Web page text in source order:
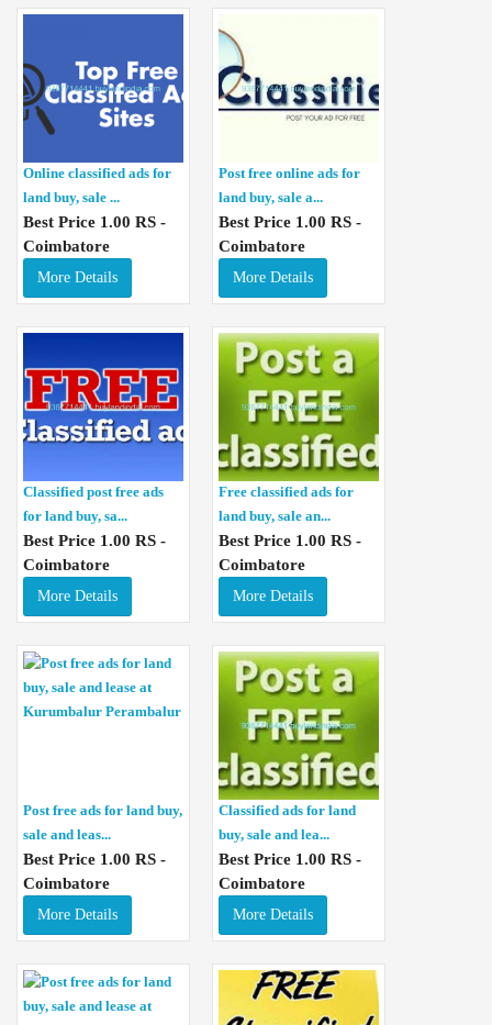
Online classified ads for
land buy, sale ...
Best Price 1.00 RS -
Coimbatore
More Details
Post free online ads for
land buy, sale a...
Best Price 1.00 RS -
Coimbatore
More Details
Classified post free ads
for land buy, sa...
Best Price 1.00 RS -
Coimbatore
More Details
Free classified ads for
land buy, sale an...
Best Price 1.00 RS -
Coimbatore
More Details
Post free ads for land buy,
sale and leas...
Best Price 1.00 RS -
Coimbatore
More Details
Classified ads for land
buy, sale and lea...
Best Price 1.00 RS -
Coimbatore
More Details